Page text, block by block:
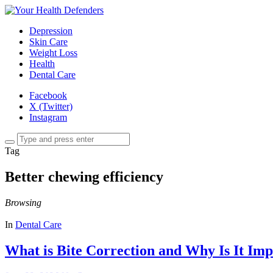
Depression
Skin Care
Weight Loss
Health
Dental Care
Facebook
X (Twitter)
Instagram
Tag
Better chewing efficiency
Browsing
In Dental Care
What is Bite Correction and Why Is It